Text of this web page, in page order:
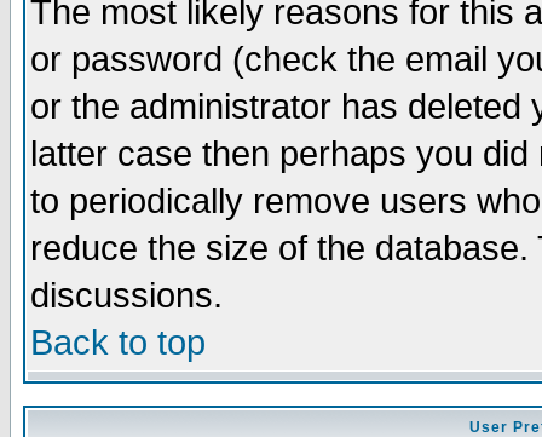
The most likely reasons for this
or password (check the email
or the administrator has
latter case then perhaps you
to periodically remove users
reduce the size of the
discussions.
Back to top
User